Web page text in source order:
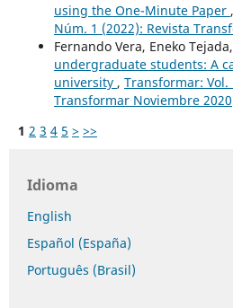
using the One-Minute Paper ,
Núm. 1 (2022): Revista
Fernando Vera, Eneko Tejada,
undergraduate students: A
university , Transformar: Vol.
Transformar Noviembre 2020
1 2 3 4 5 > >>
Idioma
English
Español (España)
Português (Brasil)